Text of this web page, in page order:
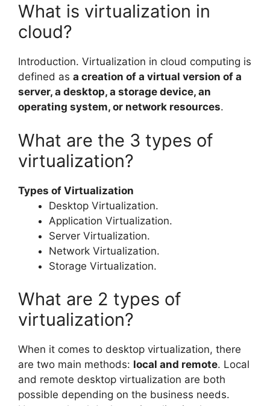
What is virtualization in
cloud?
Introduction. Virtualization in cloud computing is
defined as a creation of a virtual version of a
server, a desktop, a storage device, an
operating system, or network resources.
What are the 3 types of
virtualization?
Types of Virtualization
Desktop Virtualization.
Application Virtualization.
Server Virtualization.
Network Virtualization.
Storage Virtualization.
What are 2 types of
virtualization?
When it comes to desktop virtualization, there
are two main methods: local and remote. Local
and remote desktop virtualization are both
possible depending on the business needs.